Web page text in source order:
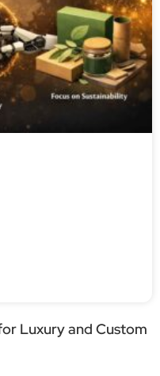
Luxury and Custom